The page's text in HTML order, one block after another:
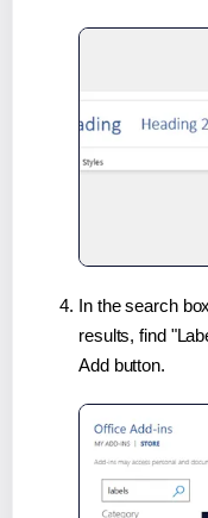
In the search
results, find
Add button.